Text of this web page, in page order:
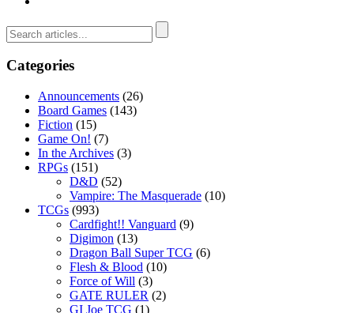
Categories
Announcements (26)
Board Games (143)
Fiction (15)
Game On! (7)
In the Archives (3)
RPGs (151)
D&D (52)
Vampire: The Masquerade (10)
TCGs (993)
Cardfight!! Vanguard (9)
Digimon (13)
Dragon Ball Super TCG (6)
Flesh & Blood (10)
Force of Will (3)
GATE RULER (2)
GI Joe TCG (1)